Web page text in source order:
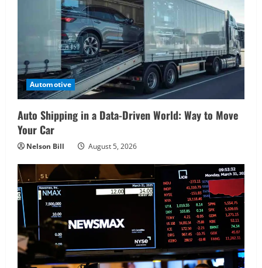
Automotive
Auto Shipping in a Data-Driven World: Way to Move
Your Car
Nelson Bill August 5, 2026